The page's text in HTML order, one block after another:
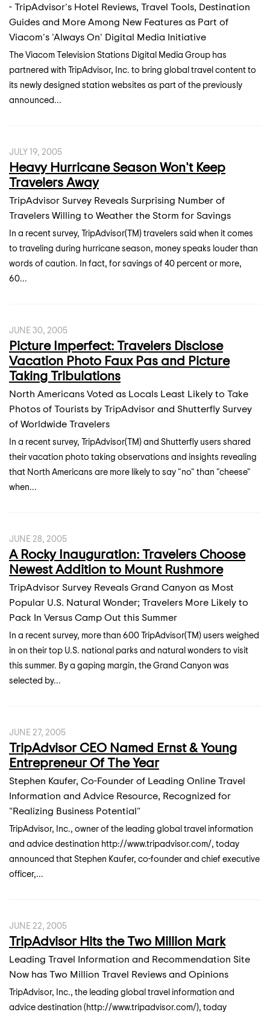
- TripAdvisor's Hotel Reviews, Travel Tools, Destination
Guides and More Among New Features as Part of
Viacom's 'Always On' Digital Media Initiative
The Viacom Television Stations Digital Media Group has
partnered with TripAdvisor, Inc. to bring global travel content to
its newly designed station websites as part of the previously
announced...
JULY 19, 2005
Heavy Hurricane Season Won't Keep
Travelers Away
TripAdvisor Survey Reveals Surprising Number of
Travelers Willing to Weather the Storm for Savings
In a recent survey, TripAdvisor(TM) travelers said when it comes
to traveling during hurricane season, money speaks louder than
words of caution. In fact, for savings of 40 percent or more,
60...
JUNE 30, 2005
Picture Imperfect: Travelers Disclose
Vacation Photo Faux Pas and Picture
Taking Tribulations
North Americans Voted as Locals Least Likely to Take
Photos of Tourists by TripAdvisor and Shutterfly Survey
of Worldwide Travelers
In a recent survey, TripAdvisor(TM) and Shutterfly users shared
their vacation photo taking observations and insights revealing
that North Americans are more likely to say "no" than "cheese"
when...
JUNE 28, 2005
A Rocky Inauguration: Travelers Choose
Newest Addition to Mount Rushmore
TripAdvisor Survey Reveals Grand Canyon as Most
Popular U.S. Natural Wonder; Travelers More Likely to
Pack In Versus Camp Out this Summer
In a recent survey, more than 600 TripAdvisor(TM) users weighed
in on their top U.S. national parks and natural wonders to visit
this summer. By a gaping margin, the Grand Canyon was
selected by...
JUNE 27, 2005
TripAdvisor CEO Named Ernst & Young
Entrepreneur Of The Year
Stephen Kaufer, Co-Founder of Leading Online Travel
Information and Advice Resource, Recognized for
"Realizing Business Potential"
TripAdvisor, Inc., owner of the leading global travel information
and advice destination http://www.tripadvisor.com/, today
announced that Stephen Kaufer, co-founder and chief executive
officer,...
JUNE 22, 2005
TripAdvisor Hits the Two Million Mark
Leading Travel Information and Recommendation Site
Now has Two Million Travel Reviews and Opinions
TripAdvisor, Inc., the leading global travel information and
advice destination (http://www.tripadvisor.com/), today